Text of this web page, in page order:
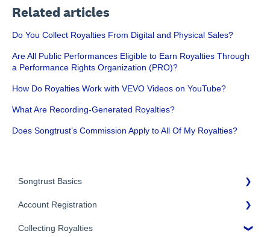
Related articles
Do You Collect Royalties From Digital and Physical Sales?
Are All Public Performances Eligible to Earn Royalties Through
a Performance Rights Organization (PRO)?
How Do Royalties Work with VEVO Videos on YouTube?
What Are Recording-Generated Royalties?
Does Songtrust’s Commission Apply to All Of My Royalties?
Songtrust Basics
Why Songtrust
Term and Agreement
Account Registration
Account Setup
Collecting Royalties